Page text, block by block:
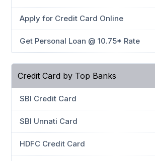
Apply for Credit Card Online
Get Personal Loan @ 10.75* Rate
Credit Card by Top Banks
SBI Credit Card
SBI Unnati Card
HDFC Credit Card